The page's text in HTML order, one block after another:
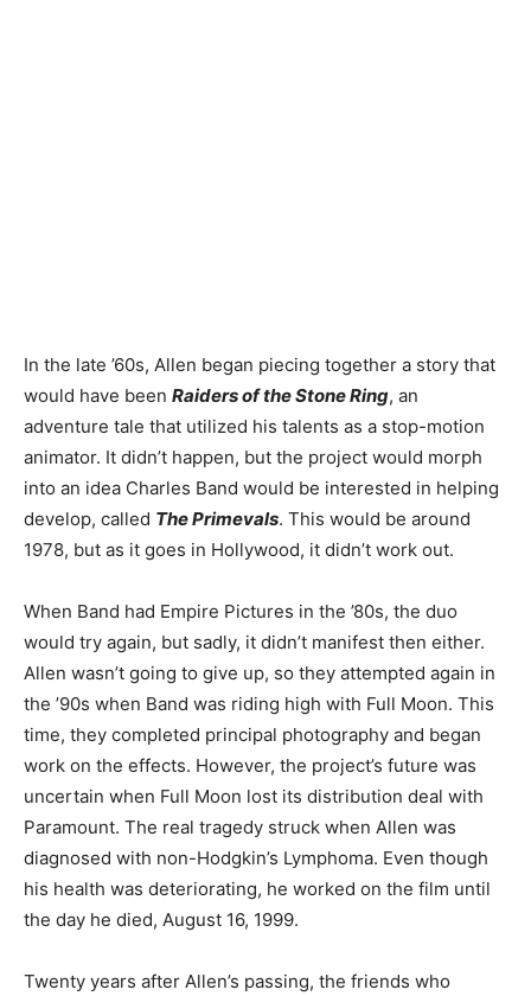
In the late ’60s, Allen began piecing together a story that
would have been Raiders of the Stone Ring, an
adventure tale that utilized his talents as a stop-motion
animator. It didn’t happen, but the project would morph
into an idea Charles Band would be interested in helping
develop, called The Primevals. This would be around
1978, but as it goes in Hollywood, it didn’t work out.
When Band had Empire Pictures in the ’80s, the duo
would try again, but sadly, it didn’t manifest then either.
Allen wasn’t going to give up, so they attempted again in
the ’90s when Band was riding high with Full Moon. This
time, they completed principal photography and began
work on the effects. However, the project’s future was
uncertain when Full Moon lost its distribution deal with
Paramount. The real tragedy struck when Allen was
diagnosed with non-Hodgkin’s Lymphoma. Even though
his health was deteriorating, he worked on the film until
the day he died, August 16, 1999.
Twenty years after Allen’s passing, the friends who